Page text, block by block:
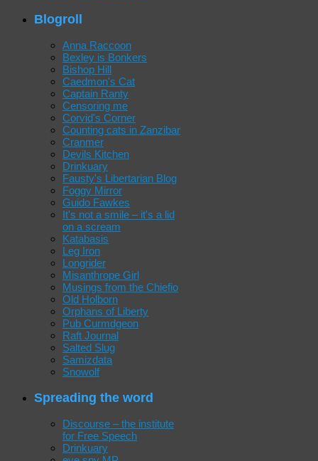
Blogroll
Anna Raccoon
Bexley is Bonkers
Bishop Hill
Caedmon's Cat
Captain Ranty
Censoring me
Corvid's Corner
Counting cats in Zanzibar
Cranmer
Devils Kitchen
Drinkuary
Fausty's Libertarian Blog
Foggy Mirror
Guido Fawkes
It's not a smile – it's a lid
on a scream
Katabasis
Leg Iron
Longrider
Misanthrope Girl
Musings from the Chiefio
Old Holborn
Orphans of Liberty
Pub Curmdgeon
Raft Journal
Salted Slug
Samizdata
Snowolf
Spreading the word
Discourse – the institute
for Free Speech
Drinkuary